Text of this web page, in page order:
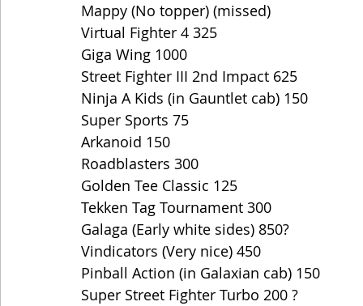
Mappy (No topper) (missed)
Virtual Fighter 4 325
Giga Wing 1000
Street Fighter III 2nd Impact 625
Ninja A Kids (in Gauntlet cab) 150
Super Sports 75
Arkanoid 150
Roadblasters 300
Golden Tee Classic 125
Tekken Tag Tournament 300
Galaga (Early white sides) 850?
Vindicators (Very nice) 450
Pinball Action (in Galaxian cab) 150
Super Street Fighter Turbo 200 ?